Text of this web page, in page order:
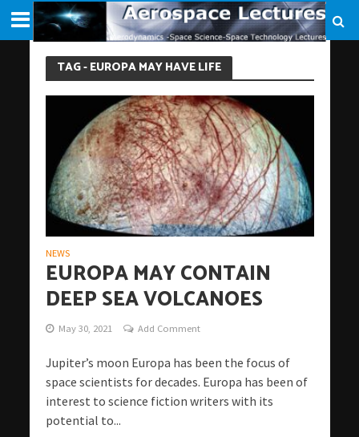
TAG - EUROPA MAY HAVE LIFE
NEWS
EUROPA MAY CONTAIN
DEEP SEA VOLCANOES
May 30, 2021 Add Comment
Jupiter’s moon Europa has been the focus of
space scientists for decades. Europa has been of
interest to science fiction writers with its
potential to...